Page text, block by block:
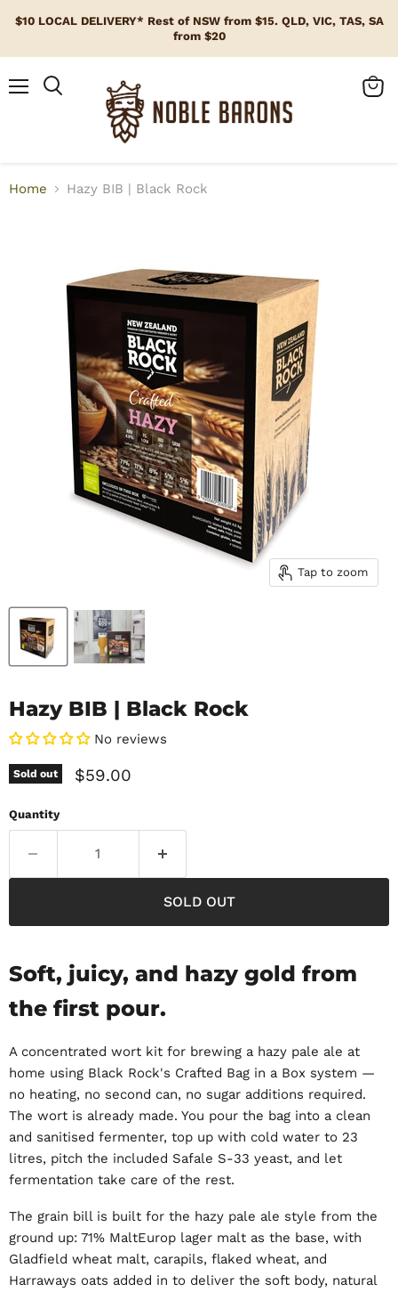
$10 LOCAL DELIVERY* Rest of NSW from $15. QLD, VIC, TAS, SA
from $20
Home Hazy BIB | Black Rock
Tap to zoom
Hazy BIB | Black Rock
No reviews
Sold out Current price
$59.00
Quantity
SOLD OUT
Soft, juicy, and hazy gold from
the first pour.
A concentrated wort kit for brewing a hazy pale ale at
home using Black Rock's Crafted Bag in a Box system —
no heating, no second can, no sugar additions required.
The wort is already made. You pour the bag into a clean
and sanitised fermenter, top up with cold water to 23
litres, pitch the included Safale S-33 yeast, and let
fermentation take care of the rest.
The grain bill is built for the hazy pale ale style from the
ground up: 71% MaltEurop lager malt as the base, with
Gladfield wheat malt, carapils, flaked wheat, and
Harraways oats added in to deliver the soft body, natural